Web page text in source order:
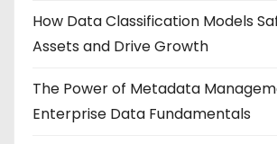
How Data Classification Models
Assets and Drive Growth
The Power of Metadata
Enterprise Data Fundamentals